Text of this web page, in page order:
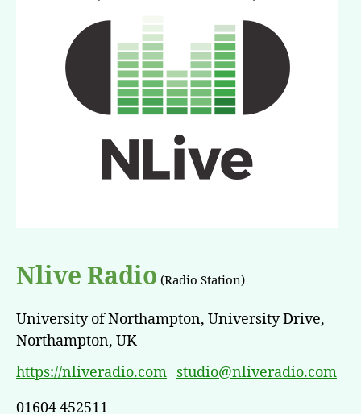
Nlive Radio (Radio Station)
University of Northampton, University Drive,
Northampton, UK
https://nliveradio.com studio@nliveradio.com
01604 452511